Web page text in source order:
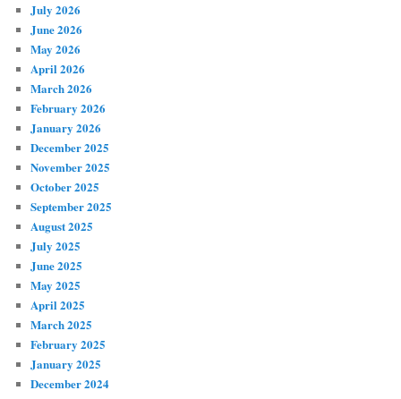
July 2026
June 2026
May 2026
April 2026
March 2026
February 2026
January 2026
December 2025
November 2025
October 2025
September 2025
August 2025
July 2025
June 2025
May 2025
April 2025
March 2025
February 2025
January 2025
December 2024